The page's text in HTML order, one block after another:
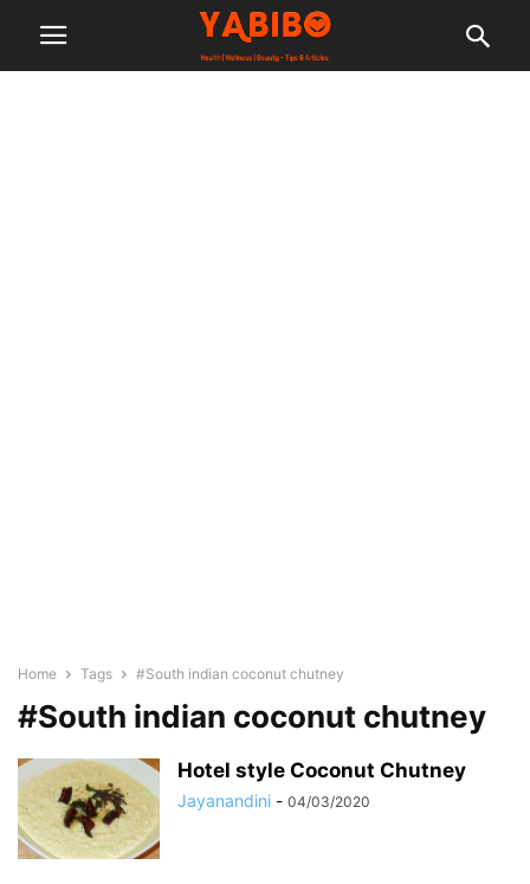
Home Tags #South indian coconut chutney
#South indian coconut chutney
Hotel style Coconut Chutney
Jayanandini - 04/03/2020